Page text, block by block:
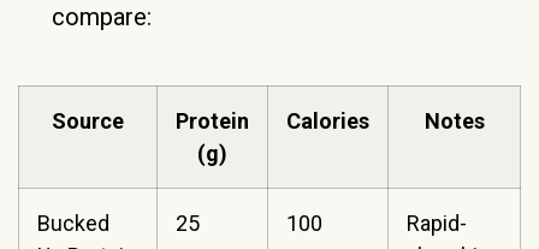
compare:
Source
Protein
(g)
Calories Notes
Bucked
25 100
Rapid-